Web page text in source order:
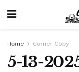
Home Corner Copy
5-13-